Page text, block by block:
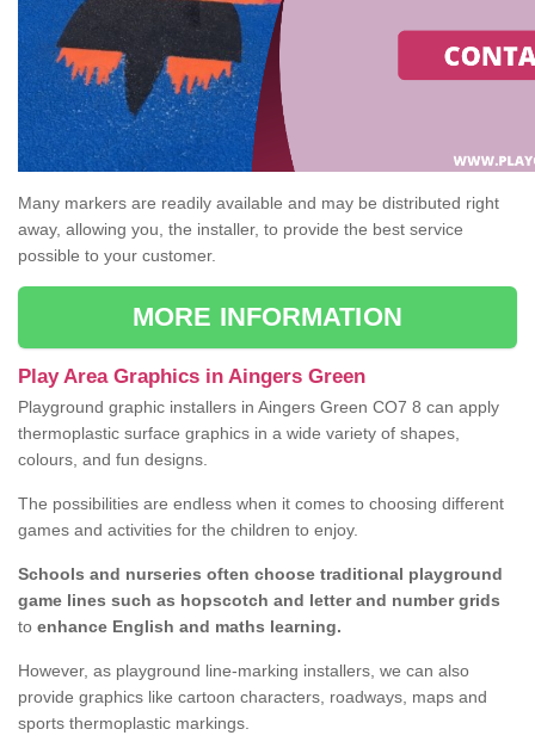
Many markers are readily available and may be distributed right
away, allowing you, the installer, to provide the best service
possible to your customer.
MORE INFORMATION
Play Area Graphics in Aingers Green
Playground graphic installers in Aingers Green CO7 8 can apply
thermoplastic surface graphics in a wide variety of shapes,
colours, and fun designs.
The possibilities are endless when it comes to choosing different
games and activities for the children to enjoy.
Schools and nurseries often choose traditional playground
game lines such as hopscotch and letter and number grids
to enhance English and maths learning.
However, as playground line-marking installers, we can also
provide graphics like cartoon characters, roadways, maps and
sports thermoplastic markings.